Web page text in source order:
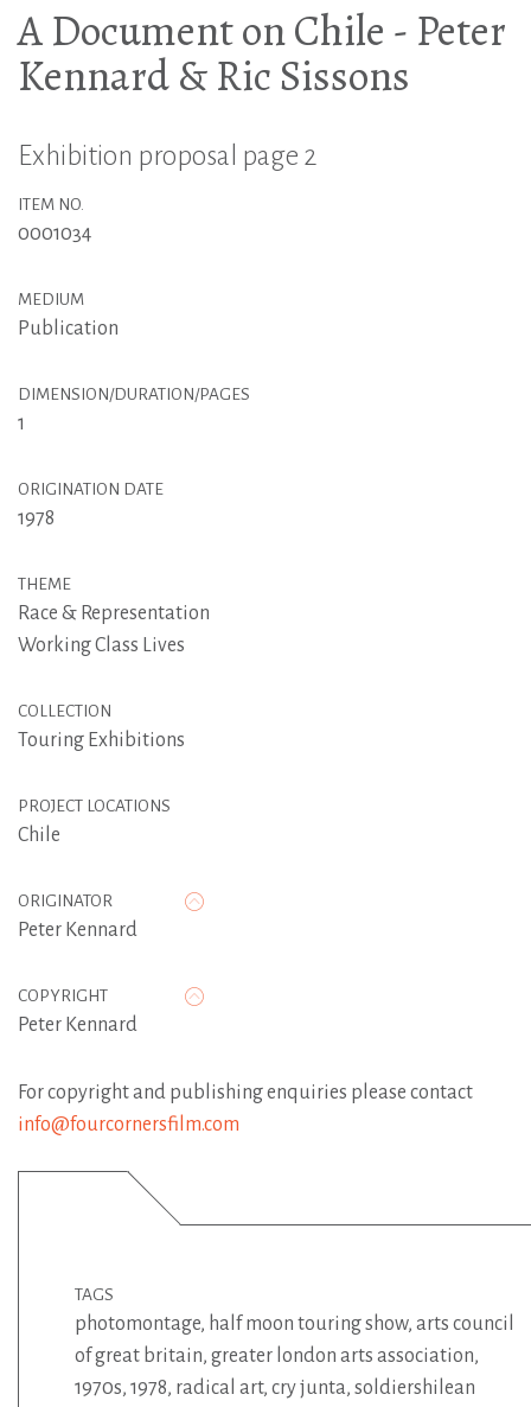
A Document on Chile - Peter
Kennard & Ric Sissons
Exhibition proposal page 2
ITEM NO.
0001034
MEDIUM
Publication
DIMENSION/DURATION/PAGES
1
ORIGINATION DATE
1978
THEME
Race & Representation
Working Class Lives
COLLECTION
Touring Exhibitions
PROJECT LOCATIONS
Chile
ORIGINATOR
Peter Kennard
COPYRIGHT
Peter Kennard
For copyright and publishing enquiries please contact
info@fourcornersfilm.com
TAGS
photomontage, half moon touring show, arts council
of great britain, greater london arts association,
1970s, 1978, radical art, cry junta, soldiershilean